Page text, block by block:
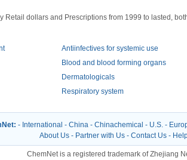
Retail dollars and Prescriptions from 1999 to lasted,
Antiinfectives for systemic use
Blood and blood forming organs
Dermatologicals
Respiratory system
- International - China - Chinachemical - U.S. -
About Us - Partner with Us - Contact Us -
ChemNet is a registered trademark of Zhejiang